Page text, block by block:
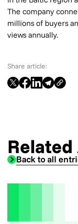
The company
millions of buyers
views annually.
Share article:
Back to all